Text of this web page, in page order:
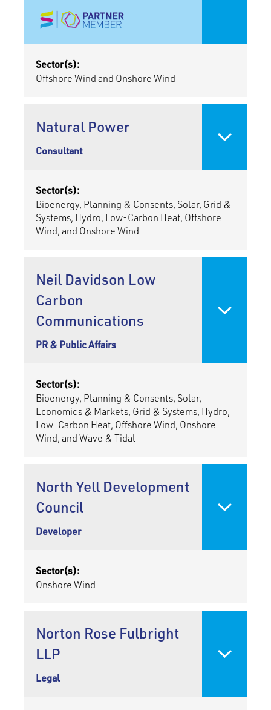
Sector(s):
Offshore Wind and Onshore Wind
Natural Power
Consultant
Sector(s):
Bioenergy, Planning & Consents, Solar, Grid &
Systems, Hydro, Low-Carbon Heat, Offshore
Wind, and Onshore Wind
Neil Davidson Low
Carbon
Communications
PR & Public Affairs
Sector(s):
Bioenergy, Planning & Consents, Solar,
Economics & Markets, Grid & Systems, Hydro,
Low-Carbon Heat, Offshore Wind, Onshore
Wind, and Wave & Tidal
North Yell Development
Council
Developer
Sector(s):
Onshore Wind
Norton Rose Fulbright
LLP
Legal